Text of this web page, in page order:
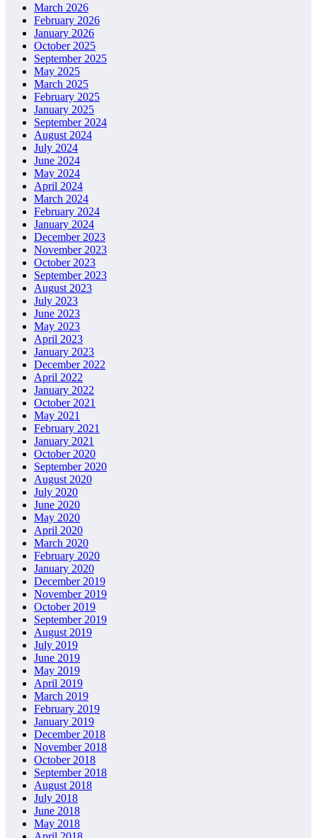
March 2026
February 2026
January 2026
October 2025
September 2025
May 2025
March 2025
February 2025
January 2025
September 2024
August 2024
July 2024
June 2024
May 2024
April 2024
March 2024
February 2024
January 2024
December 2023
November 2023
October 2023
September 2023
August 2023
July 2023
June 2023
May 2023
April 2023
January 2023
December 2022
April 2022
January 2022
October 2021
May 2021
February 2021
January 2021
October 2020
September 2020
August 2020
July 2020
June 2020
May 2020
April 2020
March 2020
February 2020
January 2020
December 2019
November 2019
October 2019
September 2019
August 2019
July 2019
June 2019
May 2019
April 2019
March 2019
February 2019
January 2019
December 2018
November 2018
October 2018
September 2018
August 2018
July 2018
June 2018
May 2018